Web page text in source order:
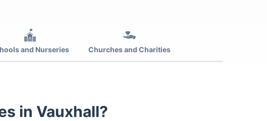
and Nurseries Churches and Charities
in Vauxhall?